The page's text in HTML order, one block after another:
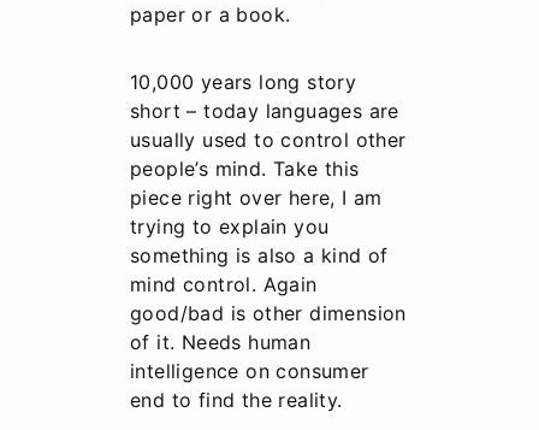
paper or a book.
10,000 years long story
short – today languages are
usually used to control other
people’s mind. Take this
piece right over here, I am
trying to explain you
something is also a kind of
mind control. Again
good/bad is other dimension
of it. Needs human
intelligence on consumer
end to find the reality.